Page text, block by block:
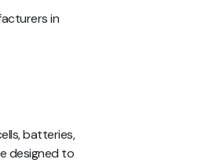
in
batteries,
designed to